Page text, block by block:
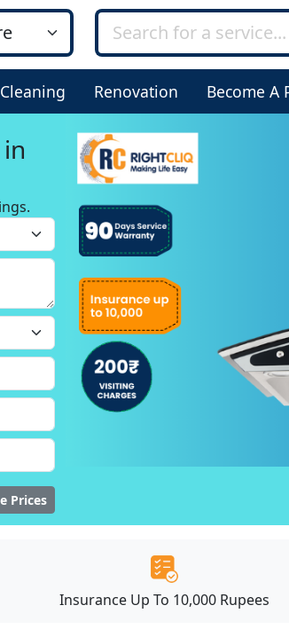
Cleaning Renovation Become A
Prices
Insurance Up To 10,000 Rupees